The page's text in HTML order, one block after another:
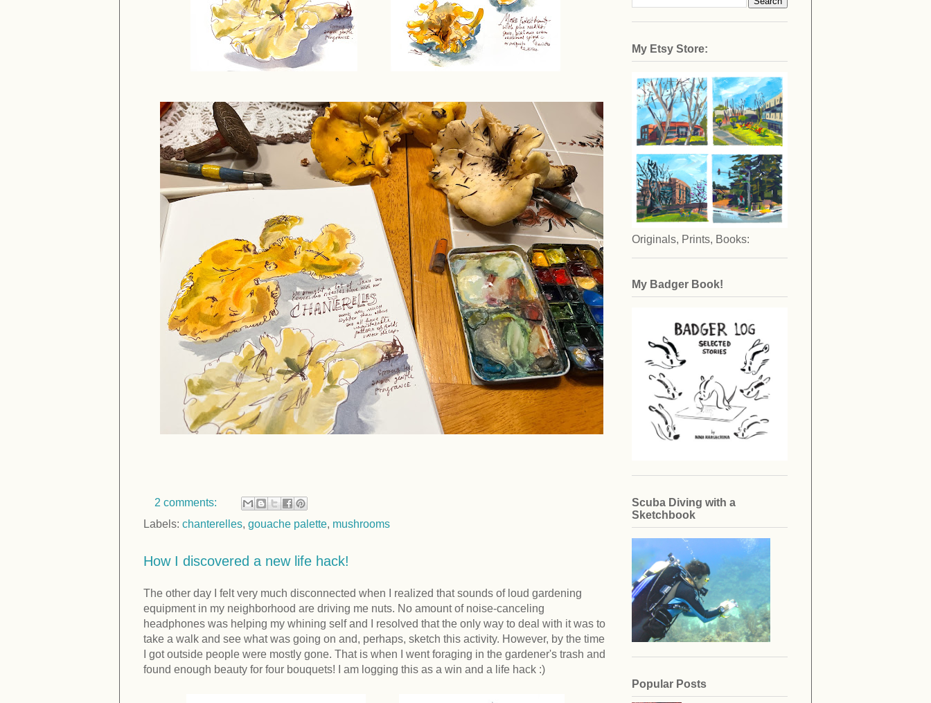
2 comments:
Labels: chanterelles, gouache palette, mushrooms
How I discovered a new life hack!
The other day I felt very much disconnected when I realized that sounds of loud gardening
equipment in my neighborhood are driving me nuts. No amount of noise-canceling
headphones was helping my whining self and I resolved that the only way to deal with it was to
take a walk and see what was going on and, perhaps, sketch this activity. However, by the time
I got outside people were mostly gone. That is when I went foraging in the gardener's trash and
found enough beauty for four bouquets! I am logging this as a win and a life hack :)
My Etsy Store:
Originals, Prints, Books:
My Badger Book!
Scuba Diving with a
Sketchbook
Popular Posts